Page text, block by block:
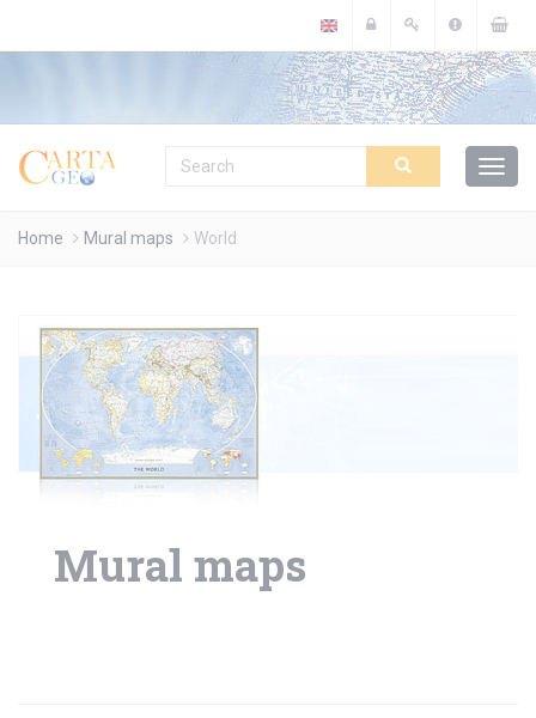
Home Mural maps World
Mural maps